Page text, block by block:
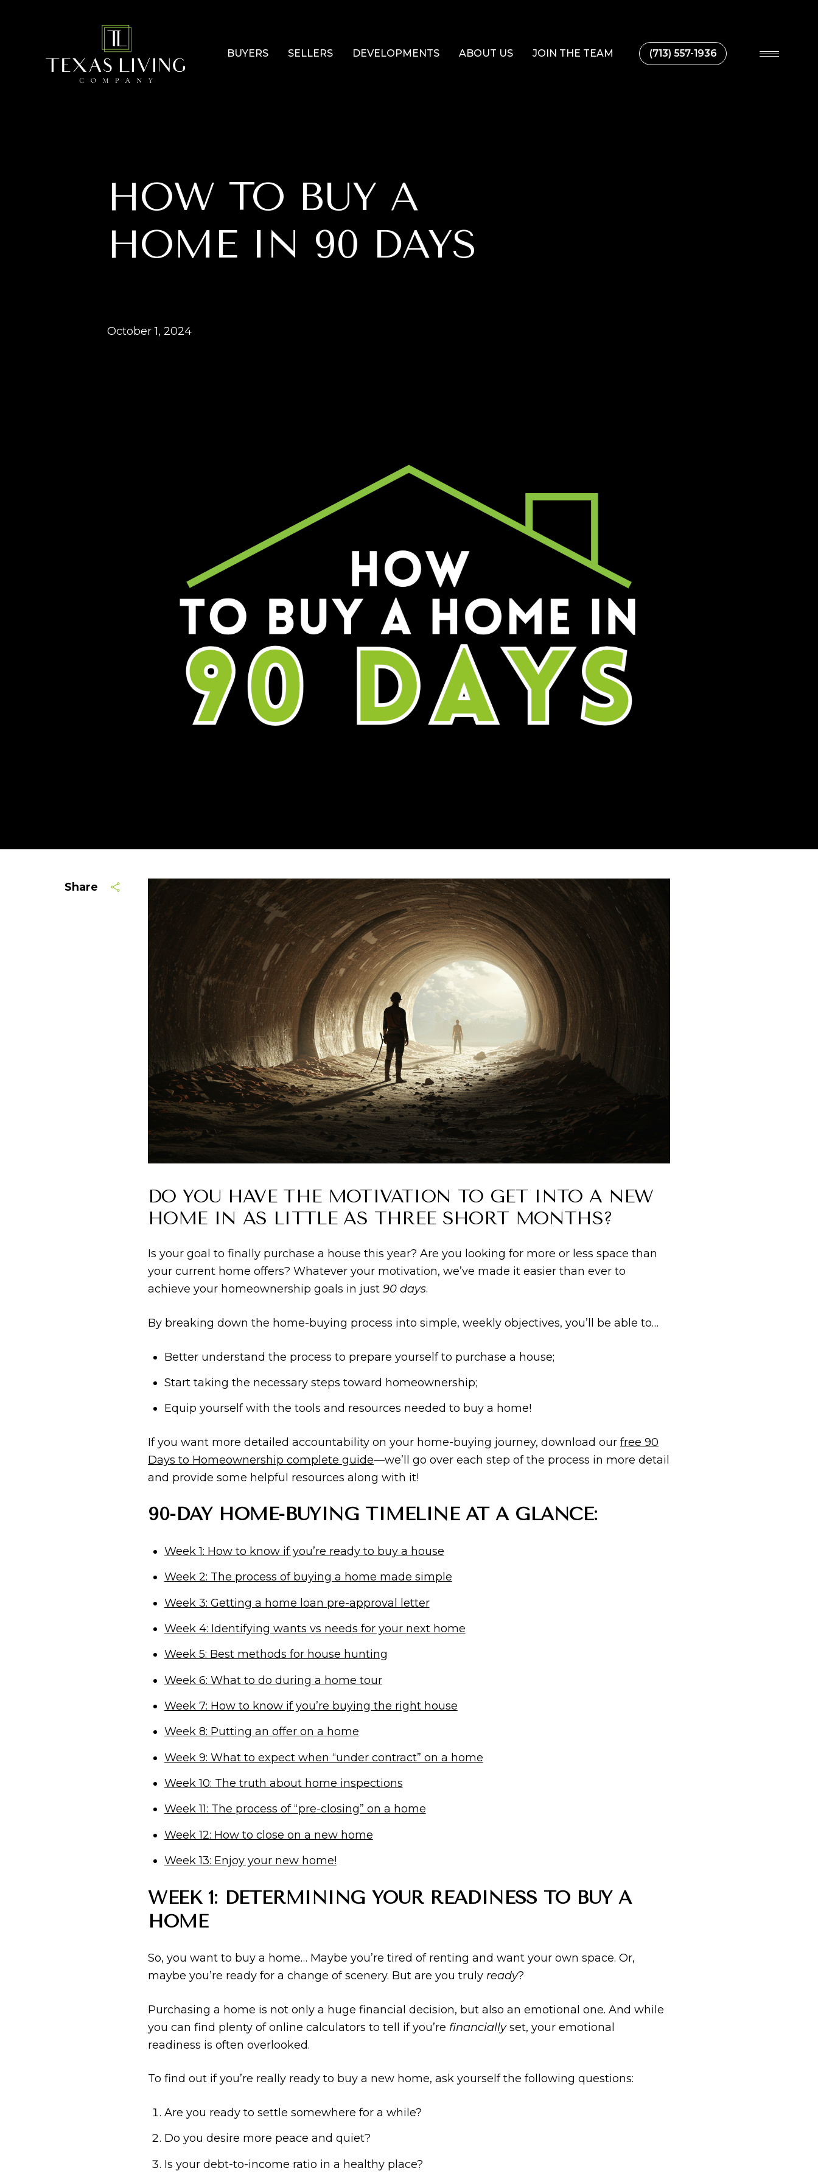
BUYERS SELLERS DEVELOPMENTS ABOUT US JOIN THE TEAM (713) 557-1936
HOW TO BUY A
HOME IN 90 DAYS
October 1, 2024
Share
DO YOU HAVE THE MOTIVATION TO GET INTO A NEW
HOME IN AS LITTLE AS THREE SHORT MONTHS?
Is your goal to finally purchase a house this year? Are you looking for more or less space than
your current home offers? Whatever your motivation, we’ve made it easier than ever to
achieve your homeownership goals in just 90 days.
By breaking down the home-buying process into simple, weekly objectives, you’ll be able to…
Better understand the process to prepare yourself to purchase a house;
Start taking the necessary steps toward homeownership;
Equip yourself with the tools and resources needed to buy a home!
If you want more detailed accountability on your home-buying journey, download our free 90
Days to Homeownership complete guide—we’ll go over each step of the process in more detail
and provide some helpful resources along with it!
90-DAY HOME-BUYING TIMELINE AT A GLANCE:
Week 1: How to know if you’re ready to buy a house
Week 2: The process of buying a home made simple
Week 3: Getting a home loan pre-approval letter
Week 4: Identifying wants vs needs for your next home
Week 5: Best methods for house hunting
Week 6: What to do during a home tour
Week 7: How to know if you’re buying the right house
Week 8: Putting an offer on a home
Week 9: What to expect when “under contract” on a home
Week 10: The truth about home inspections
Week 11: The process of “pre-closing” on a home
Week 12: How to close on a new home
Week 13: Enjoy your new home!
WEEK 1: DETERMINING YOUR READINESS TO BUY A
HOME
So, you want to buy a home… Maybe you’re tired of renting and want your own space. Or,
maybe you’re ready for a change of scenery. But are you truly ready?
Purchasing a home is not only a huge financial decision, but also an emotional one. And while
you can find plenty of online calculators to tell if you’re financiallyset, your emotional
readiness is often overlooked.
To find out if you’re really ready to buy a new home, ask yourself the following questions:
Are you ready to settle somewhere for a while?
Do you desire more peace and quiet?
Is your debt-to-income ratio in a healthy place?